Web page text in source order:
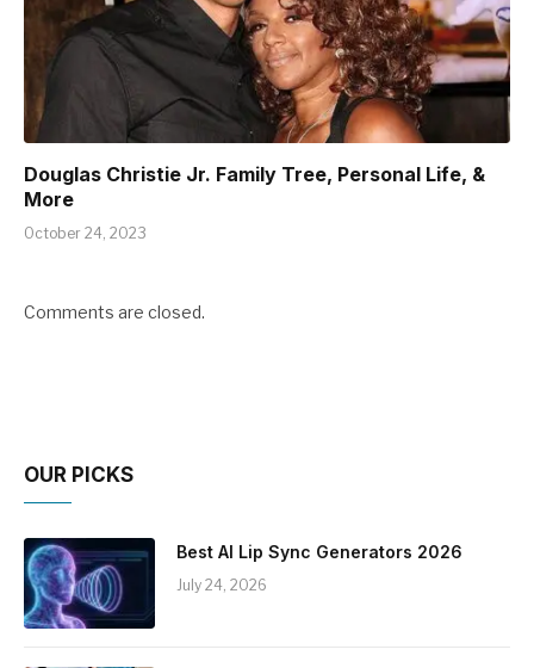
Douglas Christie Jr. Family Tree, Personal Life, &
More
October 24, 2023
Comments are closed.
OUR PICKS
Best AI Lip Sync Generators 2026
July 24, 2026